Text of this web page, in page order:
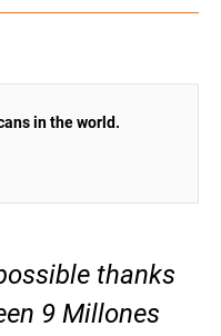
in the world.
thanks
9 Millones